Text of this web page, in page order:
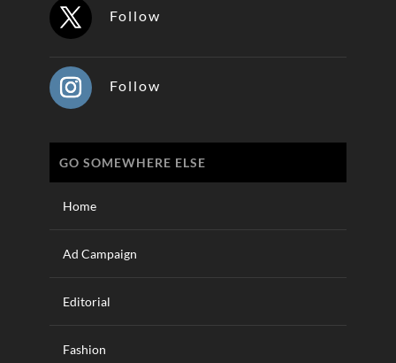
Follow
Follow
GO SOMEWHERE ELSE
Home
Ad Campaign
Editorial
Fashion